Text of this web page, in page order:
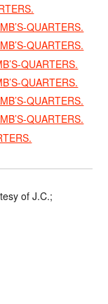
QUARTERS.
QUARTERS.
QUARTERS.
QUARTERS.
QUARTERS.
QUARTERS.
of J.C.;